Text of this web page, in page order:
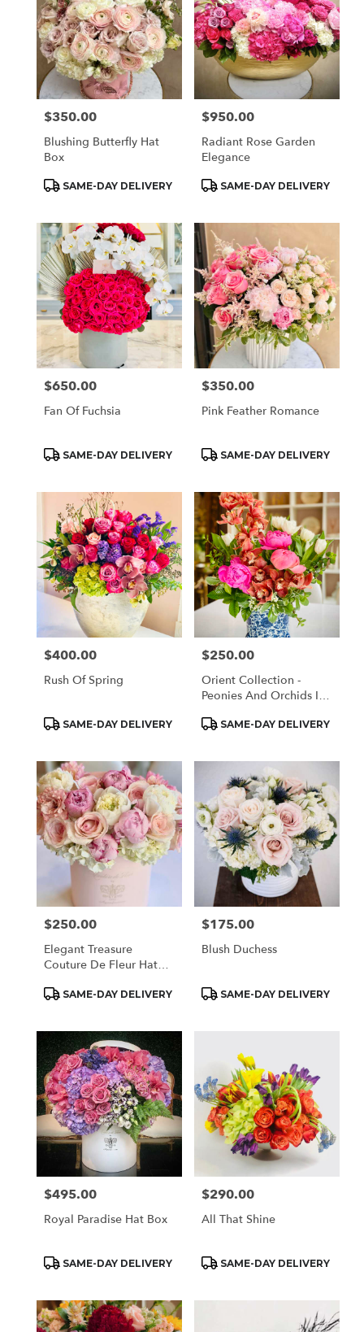
Price:
$350.00
Blushing Butterfly Hat
Box
Product
SAME-DAY DELIVERY
Price:
$950.00
Radiant Rose Garden
Elegance
Product
SAME-DAY DELIVERY
Price:
$650.00
Fan Of Fuchsia
Product
SAME-DAY DELIVERY
Price:
$350.00
Pink Feather Romance
Product
SAME-DAY DELIVERY
Price:
$400.00
Rush Of Spring
Product
SAME-DAY DELIVERY
Price:
$250.00
Orient Collection -
Peonies And Orchids In
Product
SAME-DAY DELIVERY
Price:
$250.00
Elegant Treasure
Couture De Fleur Hat
Product
SAME-DAY DELIVERY
Price:
$175.00
Blush Duchess
Product
SAME-DAY DELIVERY
Price:
$495.00
Royal Paradise Hat Box
Product
SAME-DAY DELIVERY
Price:
$290.00
All That Shine
Product
SAME-DAY DELIVERY